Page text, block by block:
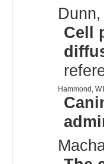
Cell
Hammond,